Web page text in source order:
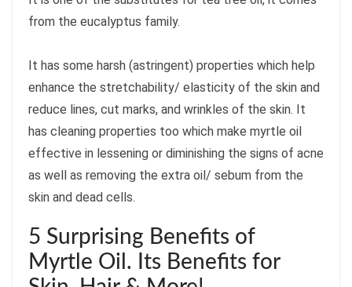
from the eucalyptus family.
It has some harsh (astringent) properties which help
enhance the stretchability/ elasticity of the skin and
reduce lines, cut marks, and wrinkles of the skin. It
has cleaning properties too which make myrtle oil
effective in lessening or diminishing the signs of acne
as well as removing the extra oil/ sebum from the
skin and dead cells.
5 Surprising Benefits of
Myrtle Oil. Its Benefits for